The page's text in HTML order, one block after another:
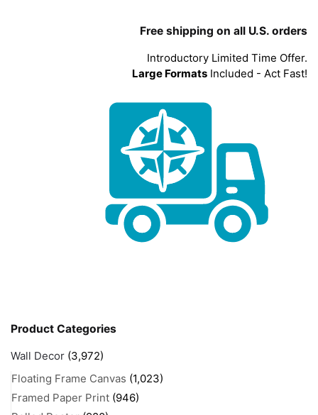
Free shipping on all U.S. orders
Introductory Limited Time Offer.
Large Formats Included - Act Fast!
Product Categories
Wall Decor (3,972)
Floating Frame Canvas (1,023)
Framed Paper Print (946)